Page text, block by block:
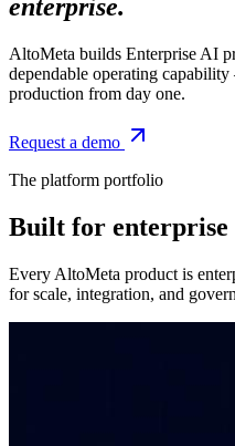
enterprise.
AltoMeta builds Enterprise AI
dependable operating
production from day one.
Request a demo
The platform portfolio
Built for enterprise
Every AltoMeta product is
for scale, integration, and